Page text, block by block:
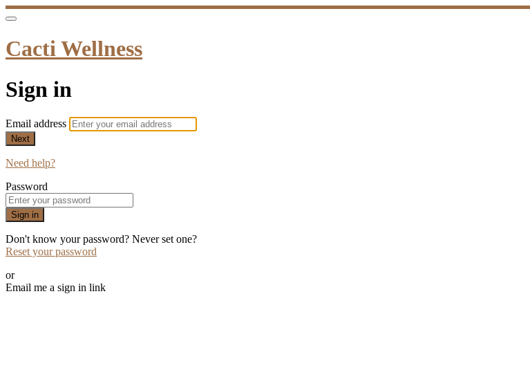
Cacti Wellness
Sign in
Email address
Next
Need help?
Password
Sign in
Don't know your password? Never set one?
Reset your password
or
Email me a sign in link